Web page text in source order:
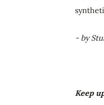
- by
Keep